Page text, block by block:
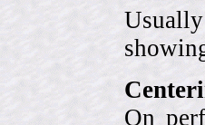
On